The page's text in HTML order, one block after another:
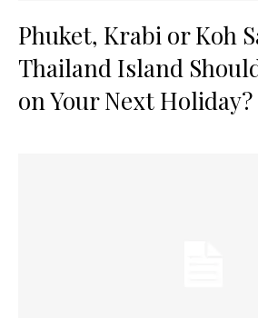
Phuket, Krabi or Koh
Thailand Island
on Your Next Holiday?